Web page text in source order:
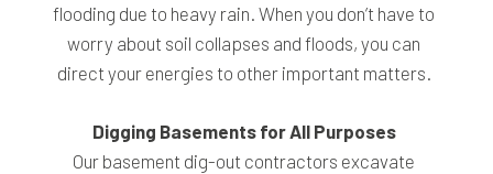
flooding due to heavy rain. When you don’t have to
worry about soil collapses and floods, you can
direct your energies to other important matters.
Digging Basements for All Purposes
Our basement dig-out contractors excavate